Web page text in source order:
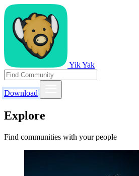
Yik Yak
Download
Explore
Find communities with your people